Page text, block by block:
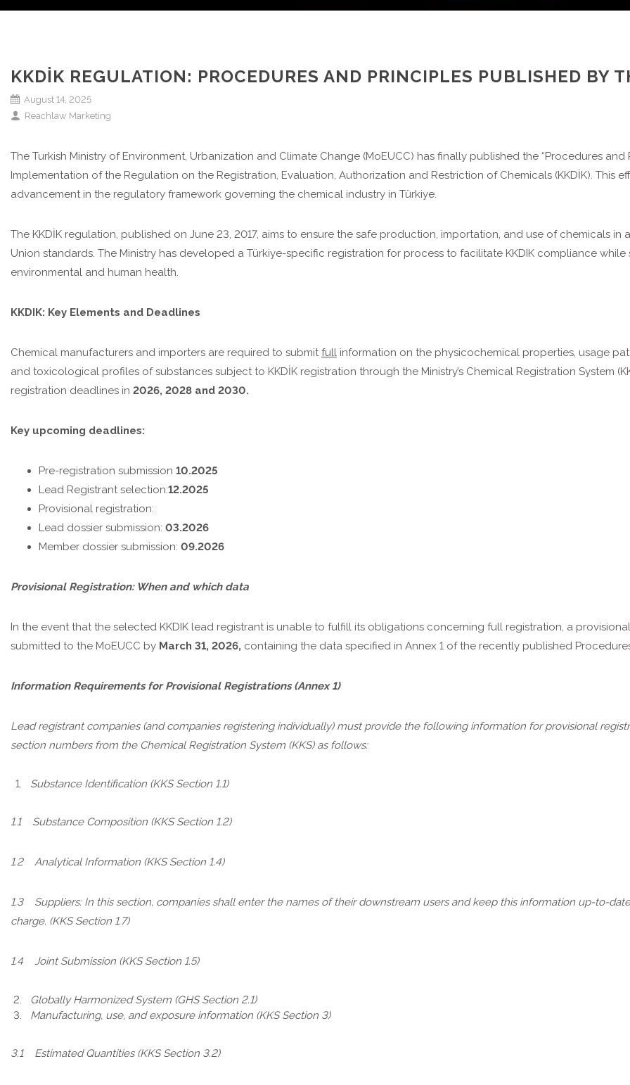
KKDİK REGULATION: PROCEDURES AND PRINCIPLES PUBLISHED BY
August 14, 2025
Reachlaw Marketing
The Turkish Ministry of Environment, Urbanization and Climate Change (MoEUCC) has finally published the “Procedures and
Implementation of the Regulation on the Registration, Evaluation, Authorization and Restriction of Chemicals (KKDİK). This
advancement in the regulatory framework governing the chemical industry in Türkiye.
The KKDİK regulation, published on June 23, 2017, aims to ensure the safe production, importation, and use of chemicals in
Union standards. The Ministry has developed a Türkiye-specific registration for process to facilitate KKDIK compliance
environmental and human health.
KKDIK: Key Elements and Deadlines
Chemical manufacturers and importers are required to submitfull information on the physicochemical properties, usage
and toxicological profiles of substances subject to KKDİK registration through the Ministry’s Chemical Registration System
registration deadlines in 2026, 2028 and 2030.
Key upcoming deadlines:
Pre-registration submission 10.2025
Lead Registrant selection:12.2025
Provisional registration:
Lead dossier submission: 03.2026
Member dossier submission: 09.2026
Provisional Registration: When and which data
In the event that the selected KKDIK lead registrant is unable to fulfill its obligations concerning full registration, a
submitted to the MoEUCC by March 31, 2026, containing the data specified in Annex 1 of the recently published
Information Requirements for Provisional Registrations(Annex 1)
Lead registrant companies (and companies registering individually) must provide the following information for provisional
section numbers from the Chemical Registration System (KKS) as follows:
Substance Identification (KKS Section 1.1)
1.1 Substance Composition (KKS Section 1.2)
1.2 Analytical Information (KKS Section 1.4)
1.3 Suppliers: In this section, companies shall enter the names of their downstream users and keep this information up-to-
charge. (KKS Section 1.7)
1.4 Joint Submission (KKS Section 1.5)
Globally Harmonized System (GHS Section 2.1)
Manufacturing, use, and exposure information (KKS Section 3)
3.1 Estimated Quantities (KKS Section 3.2)